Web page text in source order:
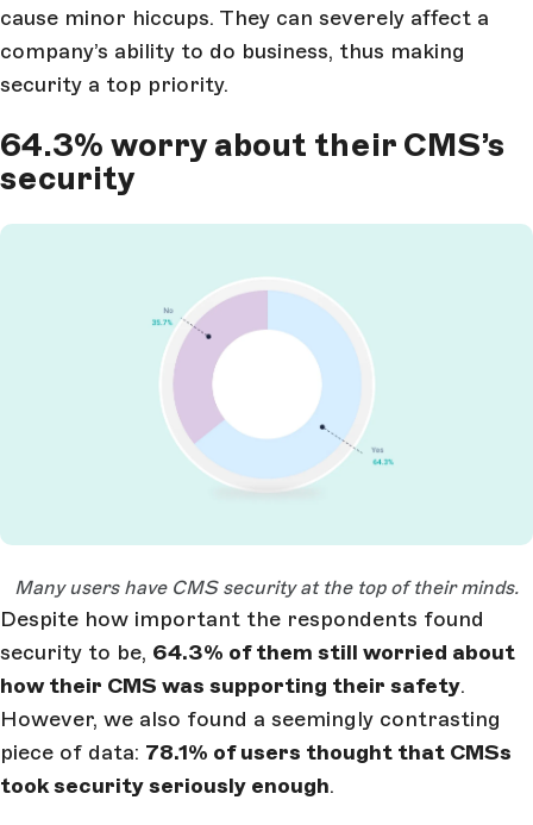
cause minor hiccups. They can severely affect a
company’s ability to do business, thus making
security a top priority.
64.3% worry about their CMS’s
security
Many users have CMS security at the top of their minds.
Despite how important the respondents found
security to be, 64.3% of them still worried about
how their CMS was supporting their safety.
However, we also found a seemingly contrasting
piece of data: 78.1% of users thought that CMSs
took security seriously enough.